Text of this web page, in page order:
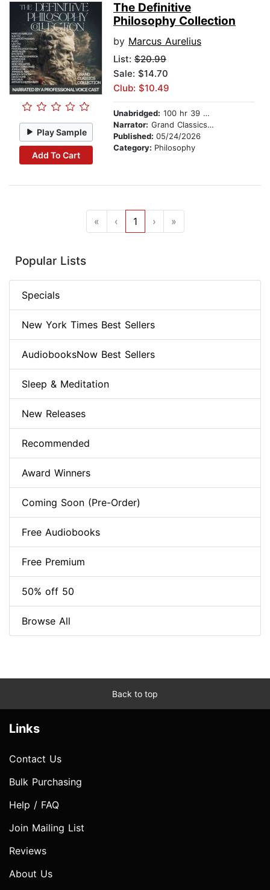
Play Sample
Add To Cart
The Definitive
Philosophy Collection
by Marcus Aurelius
List: $20.99
Sale: $14.70
Club: $10.49
Unabridged: 100 hr 39 min
Narrator: Grand Classics Cast
Published: 05/24/2026
Category: Philosophy
« ‹ 1 › »
Popular Lists
Specials
New York Times Best Sellers
AudiobooksNow Best Sellers
Sleep & Meditation
New Releases
Recommended
Award Winners
Coming Soon (Pre-Order)
Free Audiobooks
Free Premium
50% off 50
Browse All
Back to top
Links
Contact Us
Bulk Purchasing
Help / FAQ
Join Mailing List
Reviews
About Us